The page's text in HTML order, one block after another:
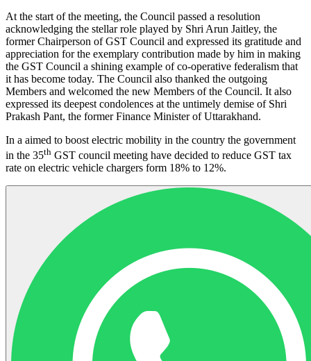
At the start of the meeting, the Council passed a resolution
acknowledging the stellar role played by Shri Arun Jaitley, the
former Chairperson of GST Council and expressed its gratitude and
appreciation for the exemplary contribution made by him in making
the GST Council a shining example of co-operative federalism that
it has become today. The Council also thanked the outgoing
Members and welcomed the new Members of the Council. It also
expressed its deepest condolences at the untimely demise of Shri
Prakash Pant, the former Finance Minister of Uttarakhand.
In a aimed to boost electric mobility in the country the government
in the 35th GST council meeting have decided to reduce GST tax
rate on electric vehicle chargers form 18% to 12%.